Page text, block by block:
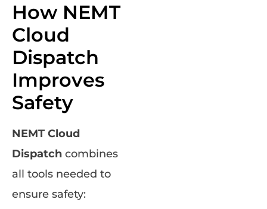
How NEMT
Cloud
Dispatch
Improves
Safety
NEMT Cloud
Dispatch combines
all tools needed to
ensure safety: